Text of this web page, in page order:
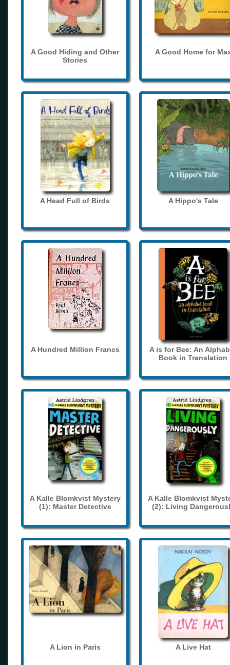
A Good Hiding and Other
Stories
A Good Home for
A Head Full of Birds A Hippo's Tale
A Hundred Million Francs
A is for Bee: An
Book in Translation
A Kalle Blomkvist Mystery
(1): Master Detective
A Kalle Blomkvist
(2): Living
A Lion in Paris A Live Hat